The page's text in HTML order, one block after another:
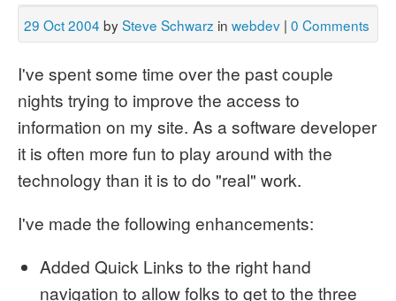
python
webdev
[archives]
29 Oct 2004 bySteve Schwarz in webdev | 0 Comments
I've spent some time over the past couple
nights trying to improve the access to
information on my site. As a software developer
it is often more fun to play around with the
technology than it is to do "real" work.
I've made the following enhancements:
Added Quick Links to the right hand
navigation to allow folks to get to the three